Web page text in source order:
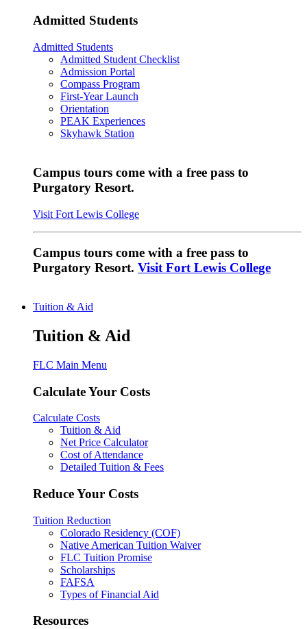
Admitted Students
Admitted Students
Admitted Student Checklist
Admission Portal
Compass Program
First-Year Launch
Orientation
PEAK Experiences
Skyhawk Station
Campus tours come with a free pass to
Purgatory Resort.
Visit Fort Lewis College
Campus tours come with a free pass to
Purgatory Resort. Visit Fort Lewis College
Tuition & Aid
Tuition & Aid
FLC Main Menu
Calculate Your Costs
Calculate Costs
Tuition & Aid
Net Price Calculator
Cost of Attendance
Detailed Tuition & Fees
Reduce Your Costs
Tuition Reduction
Colorado Residency (COF)
Native American Tuition Waiver
FLC Tuition Promise
Scholarships
FAFSA
Types of Financial Aid
Resources